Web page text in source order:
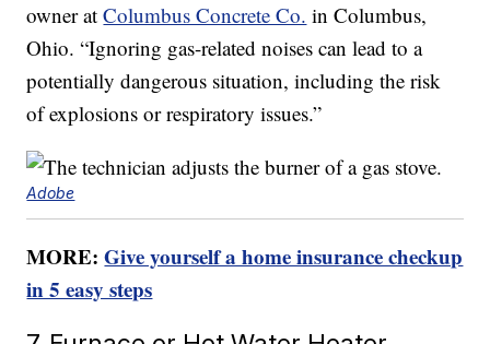
owner atColumbus Concrete Co. in Columbus,
Ohio. “Ignoring gas-related noises can lead to a
potentially dangerous situation, including the risk
of explosions or respiratory issues.”
Adobe
MORE:Give yourself a home insurance checkup
in 5 easy steps